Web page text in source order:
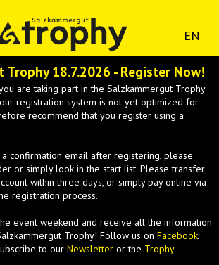
EN
Trophy 18.7.2026 - Register Now!
are taking part in the Salzkammergut Trophy
registration system is not yet optimized for
recommend that you register using a
confirmation email after registering, please
or simply look in the start list. Please transfer
within three days, or simply pay online via
registration process.
event weekend and receive all the information
Trophy! Follow us on Facebook,
to our Newsletter or the Trophy